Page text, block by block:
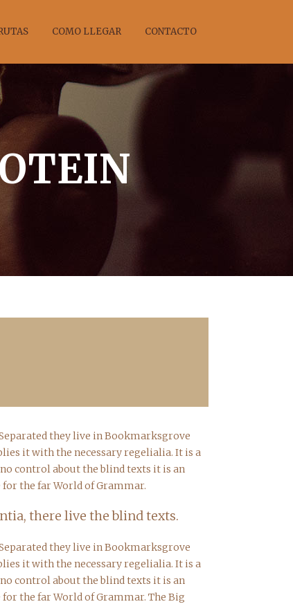
COMO LLEGAR CONTACTO
they live in Bookmarksgrove
it with the necessary regelialia. It is a
control about the blind texts it is an
the far World of Grammar.
there live the blind texts.
they live in Bookmarksgrove
it with the necessary regelialia. It is a
control about the blind texts it is an
the far World of Grammar. The Big